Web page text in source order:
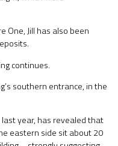
One, Jill has also been
continues.
southern entrance, in the
year, has revealed that
eastern side sit about 20